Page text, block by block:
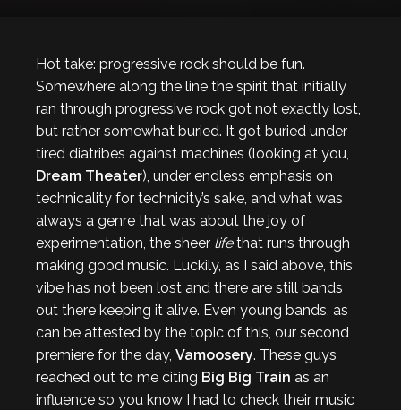
Hot take: progressive rock should be fun.
Somewhere along the line the spirit that initially
ran through progressive rock got not exactly lost,
but rather somewhat buried. It got buried under
tired diatribes against machines (looking at you,
Dream Theater), under endless emphasis on
technicality for technicity’s sake, and what was
always a genre that was about the joy of
experimentation, the sheer lifethat runs through
making good music. Luckily, as I said above, this
vibe has not been lost and there are still bands
out there keeping it alive. Even young bands, as
can be attested by the topic of this, our second
premiere for the day, Vamoosery. These guys
reached out to me citing Big Big Train as an
influence so you know I had to check their music